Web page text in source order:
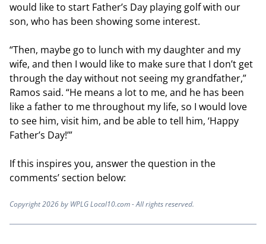
would like to start Father’s Day playing golf with our
son, who has been showing some interest.
“Then, maybe go to lunch with my daughter and my
wife, and then I would like to make sure that I don’t get
through the day without not seeing my grandfather,”
Ramos said. “He means a lot to me, and he has been
like a father to me throughout my life, so I would love
to see him, visit him, and be able to tell him, ‘Happy
Father’s Day!’”
If this inspires you, answer the question in the
comments’ section below:
Copyright 2026 by WPLG Local10.com - All rights reserved.